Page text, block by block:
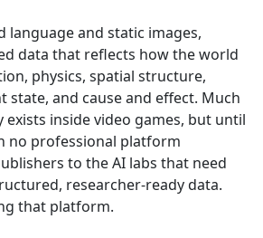
language and static images,
data that reflects how the world
physics, spatial structure,
state, and cause and effect. Much
inside video games, but until
no professional platform
to the AI labs that need
researcher-ready data.
that platform.